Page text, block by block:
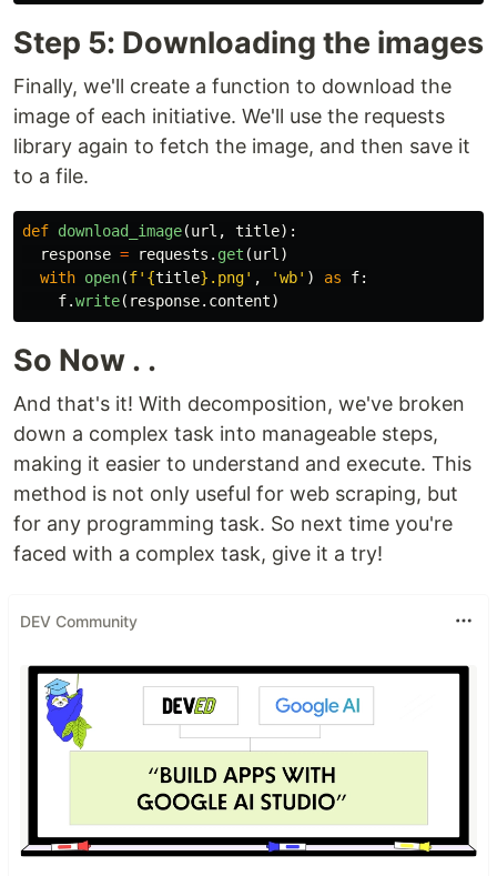
Step 5: Downloading the images
Finally, we'll create a function to download the
image of each initiative. We'll use the requests
library again to fetch the image, and then save it
to a file.
def download_image(url , title):
response = requests . get (url)
with open(f' {title} .png' , 'wb' ) as f:
f.write( response. content)
So Now . .
And that's it! With decomposition, we've broken
down a complex task into manageable steps,
making it easier to understand and execute. This
method is not only useful for web scraping, but
for any programming task. So next time you're
faced with a complex task, give it a try!
DEV Community